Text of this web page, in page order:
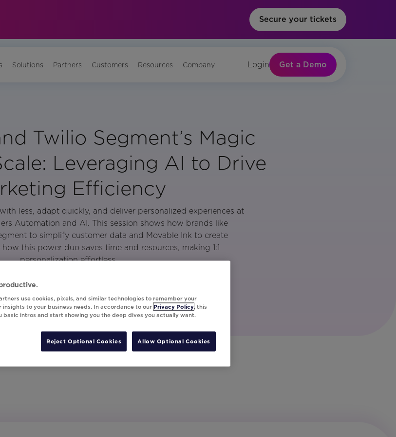
Secure your tickets
Solutions Partners Customers Resources Company Login Get a Demo
Twilio Segment’s Magic
Leveraging AI to Drive
Efficiency
less, adapt quickly, and deliver personalized experiences at
Automation and AI. This session shows how brands like
to simplify customer data and Movable Ink to create
this power duo saves time and resources, making 1:1
personalization effortless.
use cookies, pixels, and similar technologies to remember your
to your business needs. In accordance to our Privacy Policy, this
basic intros and start showing you the deep dives you actually want.
Reject Optional Cookies Allow Optional Cookies